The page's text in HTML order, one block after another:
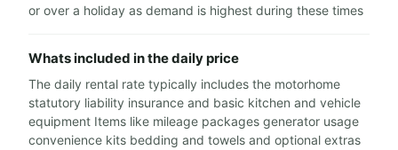
or over a holiday as demand is highest during these times
Whats included in the daily price
The daily rental rate typically includes the motorhome
statutory liability insurance and basic kitchen and vehicle
equipment Items like mileage packages generator usage
convenience kits bedding and towels and optional extras